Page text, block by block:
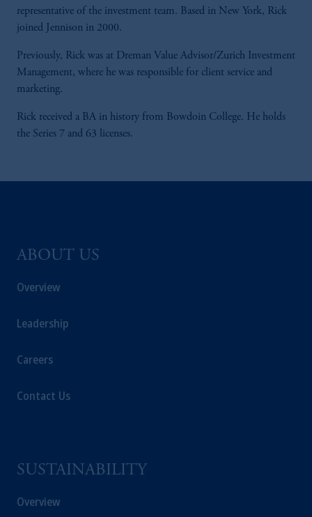
representative of the investment team. Based in New York, Rick
joined Jennison in 2000.
Previously, Rick was at Dreman Value Advisor/Zurich Investment
Management, where he was responsible for client service and
marketing.
Rick received a BA in history from Bowdoin College. He holds
the Series 7 and 63 licenses.
ABOUT US
Overview
Leadership
Careers
Contact Us
SUSTAINABILITY
Overview